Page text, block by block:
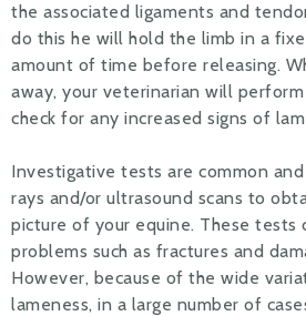
the associated ligaments and
do this he will hold the limb in a
amount of time before releasing.
away, your veterinarian will
check for any increased signs of
Investigative tests are common
rays and/or ultrasound scans to
picture of your equine. These tests
problems such as fractures and
However, because of the wide
lameness, in a large number of